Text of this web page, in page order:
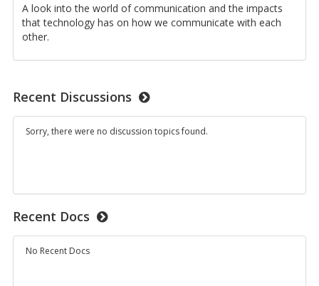
A look into the world of communication and the impacts
that technology has on how we communicate with each
other.
Recent Discussions
Sorry, there were no discussion topics found.
Recent Docs
No Recent Docs